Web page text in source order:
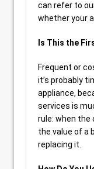
can refer to
whether your
Is This the
Frequent or
it’s probably
appliance,
services is
rule: when
the value of a
replacing it.